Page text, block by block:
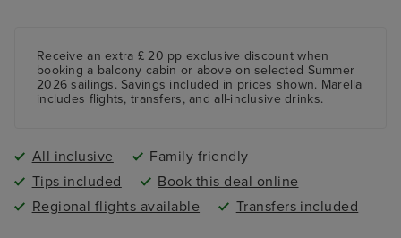
Receive an extra £ 20 pp exclusive discount when
booking a balcony cabin or above on selected Summer
2026 sailings. Savings included in prices shown. Marella
includes flights, transfers, and all-inclusive drinks.
All inclusive
Family friendly
Tips included
Book this deal online
Regional flights available
Transfers included